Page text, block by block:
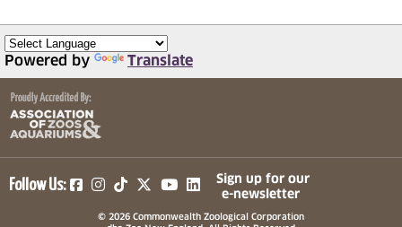
Powered by Translate
Follow Us: (opens in a new tab)
(opens in a new tab)
(opens in a new tab)
(opens in a new tab)
(opens in a new tab)
Sign up for our
e-newsletter
© 2026 Commonwealth Zoological Corporation